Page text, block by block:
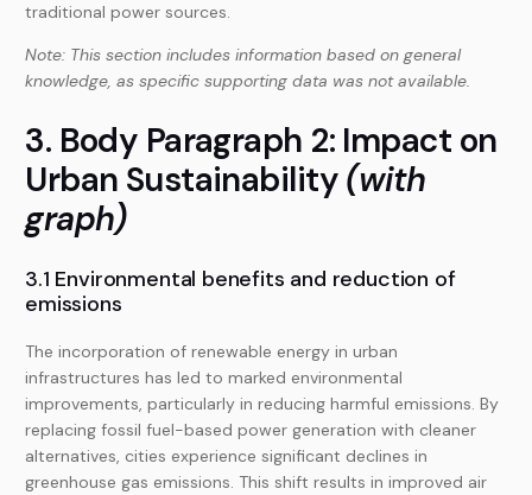
traditional power sources.
Note: This section includes information based on general
knowledge, as specific supporting data was not available.
3. Body Paragraph 2: Impact on
Urban Sustainability(with
graph)
3.1 Environmental benefits and reduction of
emissions
The incorporation of renewable energy in urban
infrastructures has led to marked environmental
improvements, particularly in reducing harmful emissions. By
replacing fossil fuel-based power generation with cleaner
alternatives, cities experience significant declines in
greenhouse gas emissions. This shift results in improved air